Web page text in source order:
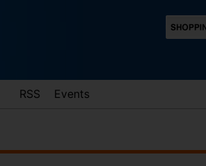
RSS Events